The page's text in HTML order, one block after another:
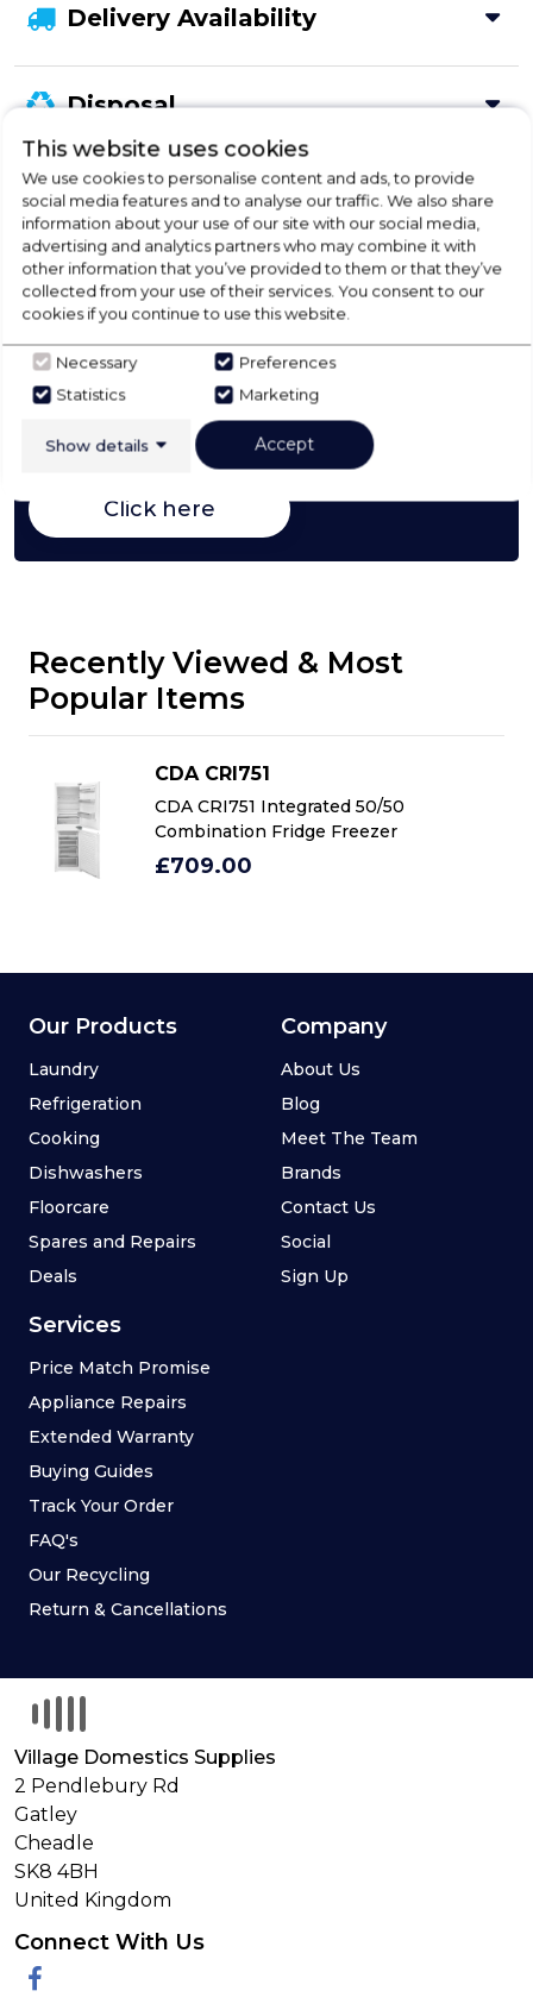
Delivery Availability
Disposal
Product Specification
Check Out Our
Buying Guide
everything you need to know
about choosing a select product
Click here
Recently Viewed & Most
Popular Items
CDA CRI751
CDA CRI751 Integrated 50/50
Combination Fridge Freezer
£709.00
This website uses cookies
We use cookies to personalise content and ads, to provide
social media features and to analyse our traffic. We also share
information about your use of our site with our social media,
advertising and analytics partners who may combine it with
other information that you’ve provided to them or that they’ve
collected from your use of their services. You consent to our
cookies if you continue to use this website.
Necessary
Preferences
Statistics
Marketing
Show details Accept
Our Products
Laundry
Refrigeration
Cooking
Dishwashers
Floorcare
Spares and Repairs
Deals
Services
Price Match Promise
Appliance Repairs
Extended Warranty
Buying Guides
Track Your Order
FAQ's
Our Recycling
Return & Cancellations
Company
About Us
Blog
Meet The Team
Brands
Contact Us
Social
Sign Up
Village Domestics Supplies
2 Pendlebury Rd
Gatley
Cheadle
SK8 4BH
United Kingdom
Connect With Us